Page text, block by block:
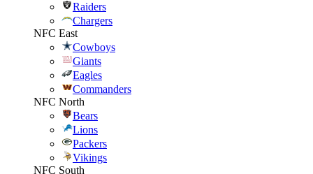
Raiders
Chargers
NFC East
Cowboys
Giants
Eagles
Commanders
NFC North
Bears
Lions
Packers
Vikings
NFC South